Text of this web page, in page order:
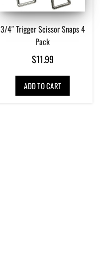
3/4″ Trigger Scissor Snaps 4
Pack
$11.99
ADD TO CART